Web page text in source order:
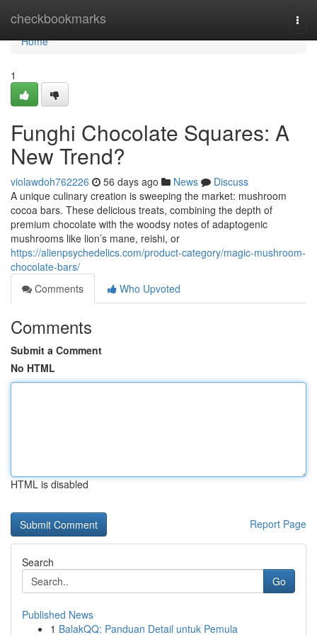
checkbookmarks
Home
Home
1
Funghi Chocolate Squares: A
New Trend?
violawdoh762226 56 days ago News
Discuss
A unique culinary creation is sweeping the market: mushroom
cocoa bars. These delicious treats, combining the depth of
premium chocolate with the woodsy notes of adaptogenic
mushrooms like lion’s mane, reishi, or
https://alienpsychedelics.com/product-category/magic-mushroom-
chocolate-bars/
Comments
Who Upvoted
Comments
Submit a Comment
No HTML
HTML is disabled
Report Page
Search
Go
Published News
1 BalakQQ: Panduan Detail untuk Pemula